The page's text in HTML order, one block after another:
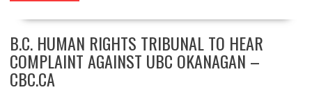
B.C. HUMAN RIGHTS TRIBUNAL TO HEAR
COMPLAINT AGAINST UBC OKANAGAN –
CBC.CA